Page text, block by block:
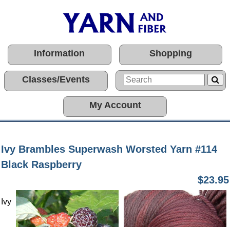
Information Shopping
Classes/Events
My Account
Ivy Brambles Superwash Worsted Yarn #114
Black Raspberry
$23.95
Ivy